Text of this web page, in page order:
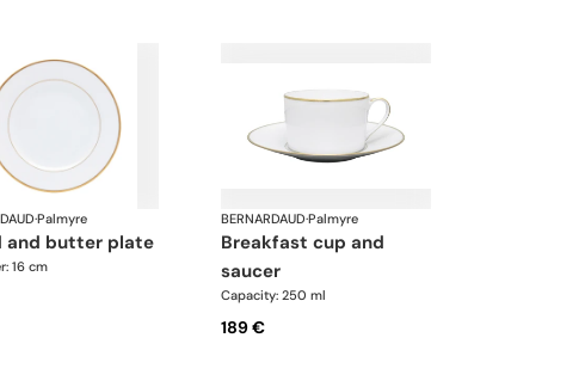
·Palmyre
and butter plate
16 cm
BERNARDAUD·Palmyre
breakfast cup and
saucer
Capacity: 250 ml
189 €